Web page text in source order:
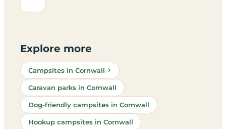
Explore more
Campsites in Cornwall
Caravan parks in Cornwall
Dog-friendly campsites in Cornwall
Hookup campsites in Cornwall